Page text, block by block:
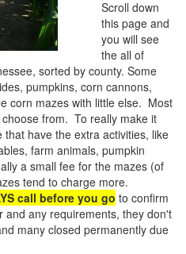
Scroll down
this page and
you will see
the all of
sorted by county. Some
pumpkins, corn cannons,
corn mazes with little else. Most
from. To really make it
have the extra activities, like
farm animals, pumpkin
a small fee for the mazes (of
tend to charge more.
call before you go to confirm
and any requirements, they don't
many closed permanently due